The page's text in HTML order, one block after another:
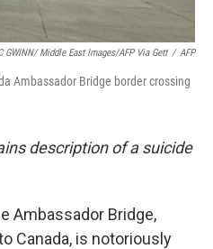
GWINN/ Middle East Images/AFP Via Gett / AFP
Ambassador Bridge border crossing
description of a suicide
Ambassador Bridge,
Canada, is notoriously